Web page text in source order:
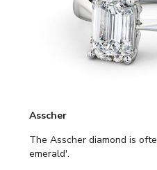
Asscher
The Asscher diamond is
emerald'.